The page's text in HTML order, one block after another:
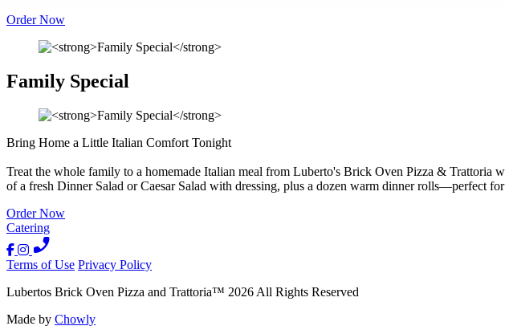
Order Now
Family Special
Bring Home a Little Italian Comfort Tonight
Treat the whole family to a homemade Italian meal from Luberto's Brick Oven Pizza & Trattoria
of a fresh Dinner Salad or Caesar Salad with dressing, plus a dozen warm dinner rolls—perfect
Order Now
Catering
Terms of Use Privacy Policy
Lubertos Brick Oven Pizza and Trattoria™ 2026 All Rights Reserved
Made by Chowly